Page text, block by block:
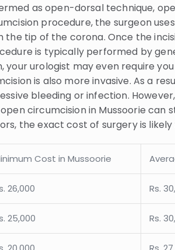
as open-dorsal technique,
procedure, the surgeon
tip of the corona. Once the
is typically performed by
your urologist may even require
is also more invasive. As a
bleeding or infection.
circumcision in Mussoorie can
the exact cost of surgery is likely
Cost in Mussoorie
26,000 Rs.
25,000 Rs.